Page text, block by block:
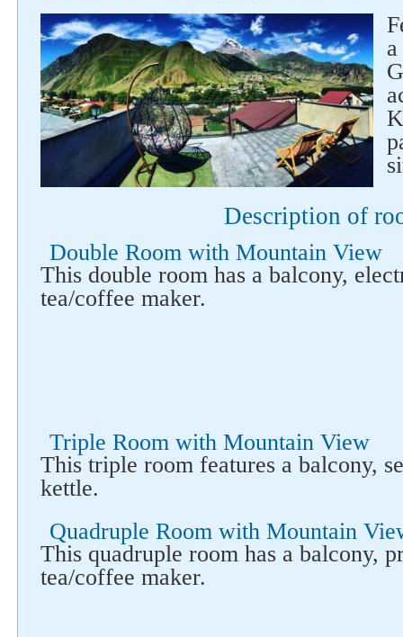
Description of
Double Room with Mountain View
This double room has a balcony,
tea/coffee maker.
Triple Room with Mountain View
This triple room features a balcony,
kettle.
Quadruple Room with Mountain
This quadruple room has a balcony,
tea/coffee maker.
Follow us on social networks